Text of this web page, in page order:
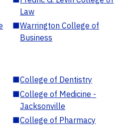
Law
■Warrington College of
Business
■College of Dentistry
■College of Medicine -
Jacksonville
■College of Pharmacy